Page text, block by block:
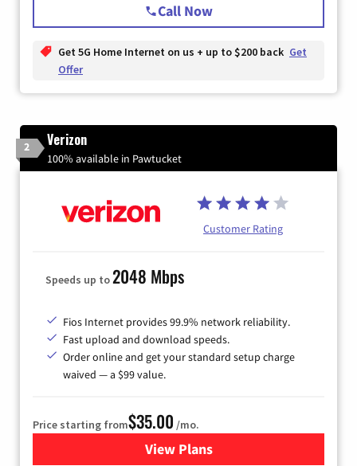
Call Now
Get 5G Home Internet on us + up to $200 back Get
Offer
2 Verizon
100% available in Pawtucket
Customer Rating
Speeds up to2048 Mbps
Fios Internet provides 99.9% network reliability.
Fast upload and download speeds.
Order online and get your standard setup charge
waived — a $99 value.
Price starting from$35.00 /mo.
View Plans
for Verizon